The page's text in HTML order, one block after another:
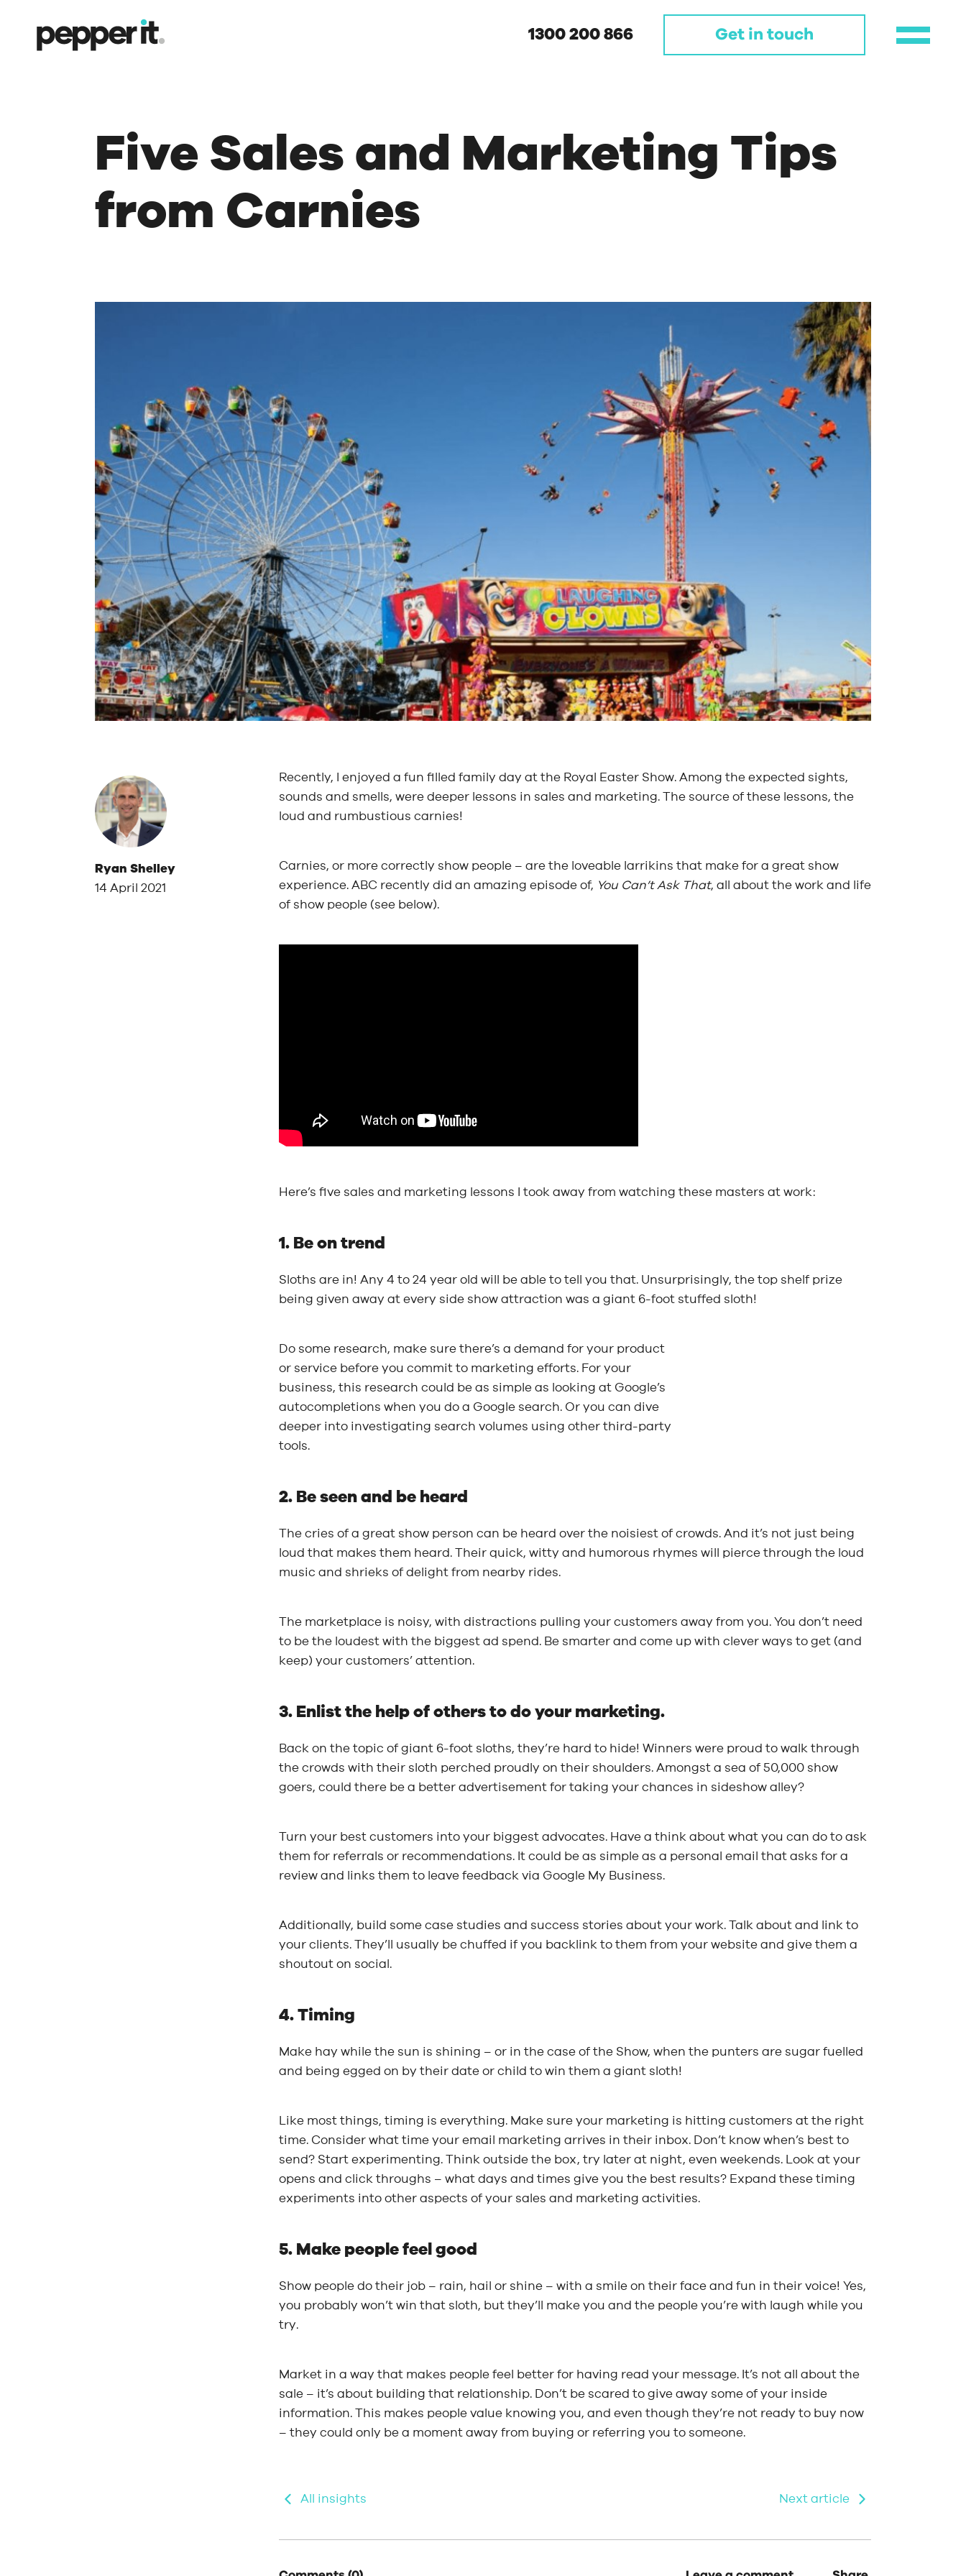
1300 200 866 Get in touch
Five Sales and Marketing Tips
from Carnies
Ryan Shelley
14 April 2021
Recently, I enjoyed a fun filled family day at the Royal Easter Show. Among the expected sights,
sounds and smells, were deeper lessons in sales and marketing. The source of these lessons, the
loud and rumbustious carnies!
Carnies, or more correctly show people – are the loveable larrikins that make for a great show
experience. ABC recently did an amazing episode of, You Can’t Ask That, all about the work and life
of show people (see below).
Here’s five sales and marketing lessons I took away from watching these masters at work:
1. Be on trend
Sloths are in! Any 4 to 24 year old will be able to tell you that. Unsurprisingly, the top shelf prize
being given away at every side show attraction was a giant 6-foot stuffed sloth!
Do some research, make sure there’s a demand for your product
or service before you commit to marketing efforts. For your
business, this research could be as simple as looking at Google’s
autocompletions when you do a Google search. Or you can dive
deeper into investigating search volumes using other third-party
tools.
2. Be seen and be heard
The cries of a great show person can be heard over the noisiest of crowds. And it’s not just being
loud that makes them heard. Their quick, witty and humorous rhymes will pierce through the loud
music and shrieks of delight from nearby rides.
The marketplace is noisy, with distractions pulling your customers away from you. You don’t need
to be the loudest with the biggest ad spend. Be smarter and come up with clever ways to get (and
keep) your customers’ attention.
3. Enlist the help of others to do your marketing.
Back on the topic of giant 6-foot sloths, they’re hard to hide! Winners were proud to walk through
the crowds with their sloth perched proudly on their shoulders. Amongst a sea of 50,000 show
goers, could there be a better advertisement for taking your chances in sideshow alley?
Turn your best customers into your biggest advocates. Have a think about what you can do to ask
them for referrals or recommendations. It could be as simple as a personal email that asks for a
review and links them to leave feedback via Google My Business.
Additionally, build some case studies and success stories about your work. Talk about and link to
your clients. They’ll usually be chuffed if you backlink to them from your website and give them a
shoutout on social.
4. Timing
Make hay while the sun is shining – or in the case of the Show, when the punters are sugar fuelled
and being egged on by their date or child to win them a giant sloth!
Like most things, timing is everything. Make sure your marketing is hitting customers at the right
time. Consider what time your email marketing arrives in their inbox. Don’t know when’s best to
send? Start experimenting. Think outside the box, try later at night, even weekends. Look at your
opens and click throughs – what days and times give you the best results? Expand these timing
experiments into other aspects of your sales and marketing activities.
5. Make people feel good
Show people do their job – rain, hail or shine – with a smile on their face and fun in their voice! Yes,
you probably won’t win that sloth, but they’ll make you and the people you’re with laugh while you
try.
Market in a way that makes people feel better for having read your message. It’s not all about the
sale – it’s about building that relationship. Don’t be scared to give away some of your inside
information. This makes people value knowing you, and even though they’re not ready to buy now
– they could only be a moment away from buying or referring you to someone.
All insights Next article